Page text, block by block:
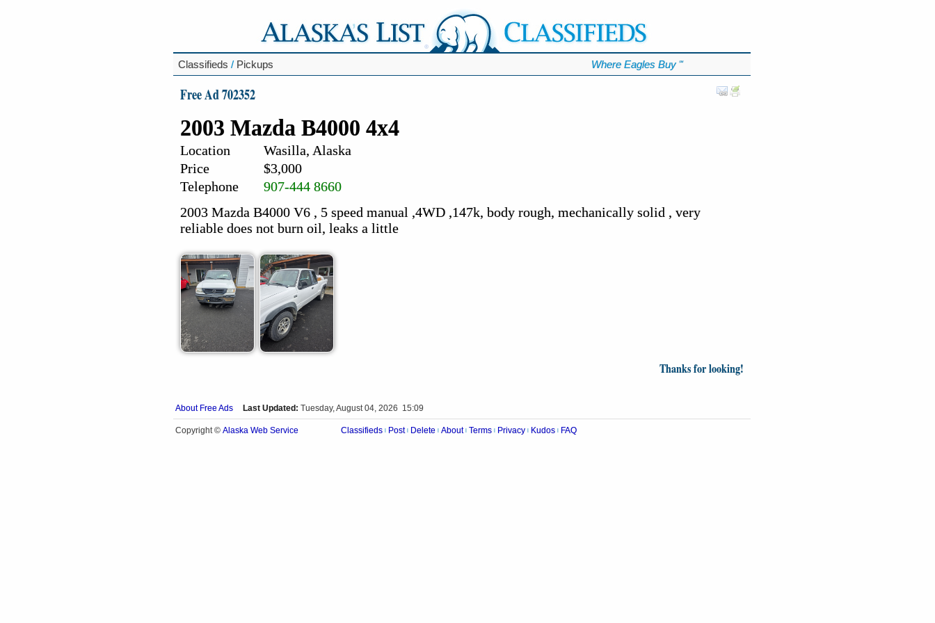
Classifieds / Pickups Where Eagles Buy ℠
Free Ad 702352
2003 Mazda B4000 4x4
Location
Wasilla, Alaska
Price
$3,000
Telephone
907-444 8660
2003 Mazda B4000 V6 , 5 speed manual ,4WD ,147k, body rough, mechanically solid , very
reliable does not burn oil, leaks a little
Thanks for looking!
About Free Ads Last Updated: Tuesday, August 04, 2026 15:09
Copyright © Alaska Web Service Classifieds Post Delete About Terms Privacy Kudos FAQ